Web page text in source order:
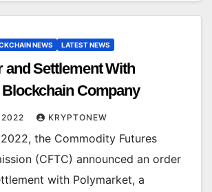
NEWS LATEST NEWS
and Settlement With
Company
2022 KRYPTONEW
the Commodity Futures
(CFTC) announced an order
with Polymarket, a